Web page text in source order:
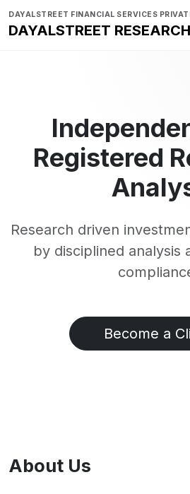
DAYALSTREET FINANCIAL SERVICES
DAYALSTREET RESEARCH
Registered
Research driven
by disciplined analysis
Become a
About Us